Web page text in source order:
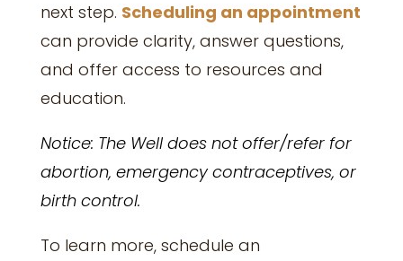
next step. Scheduling an appointment
can provide clarity, answer questions,
and offer access to resources and
education.
Notice: The Well does not offer/refer for
abortion, emergency contraceptives, or
birth control.
To learn more, schedule an